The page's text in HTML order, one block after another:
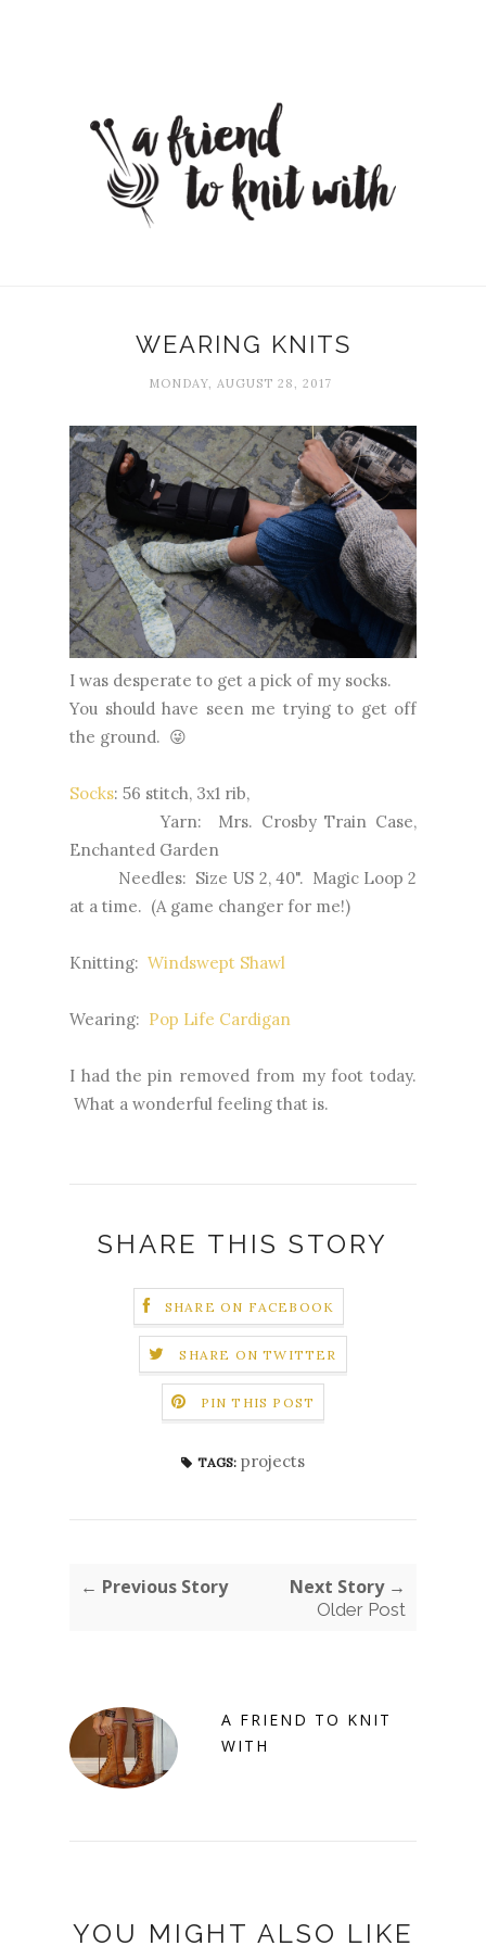
WEARING KNITS
MONDAY, AUGUST 28, 2017
I was desperate to get a pick of my socks.
You should have seen me trying to get off
the ground. 😜
Socks: 56 stitch, 3x1 rib,
Yarn: Mrs. Crosby Train Case,
Enchanted Garden
Needles: Size US 2, 40". Magic Loop 2
at a time. (A game changer for me!)
Knitting: Windswept Shawl
Wearing: Pop Life Cardigan
I had the pin removed from my foot today.
What a wonderful feeling that is.
SHARE THIS STORY
SHARE ON FACEBOOK
SHARE ON TWITTER
PIN THIS POST
TAGS: projects
← Previous Story Next Story →
Older Post
A FRIEND TO KNIT
WITH
YOU MIGHT ALSO LIKE